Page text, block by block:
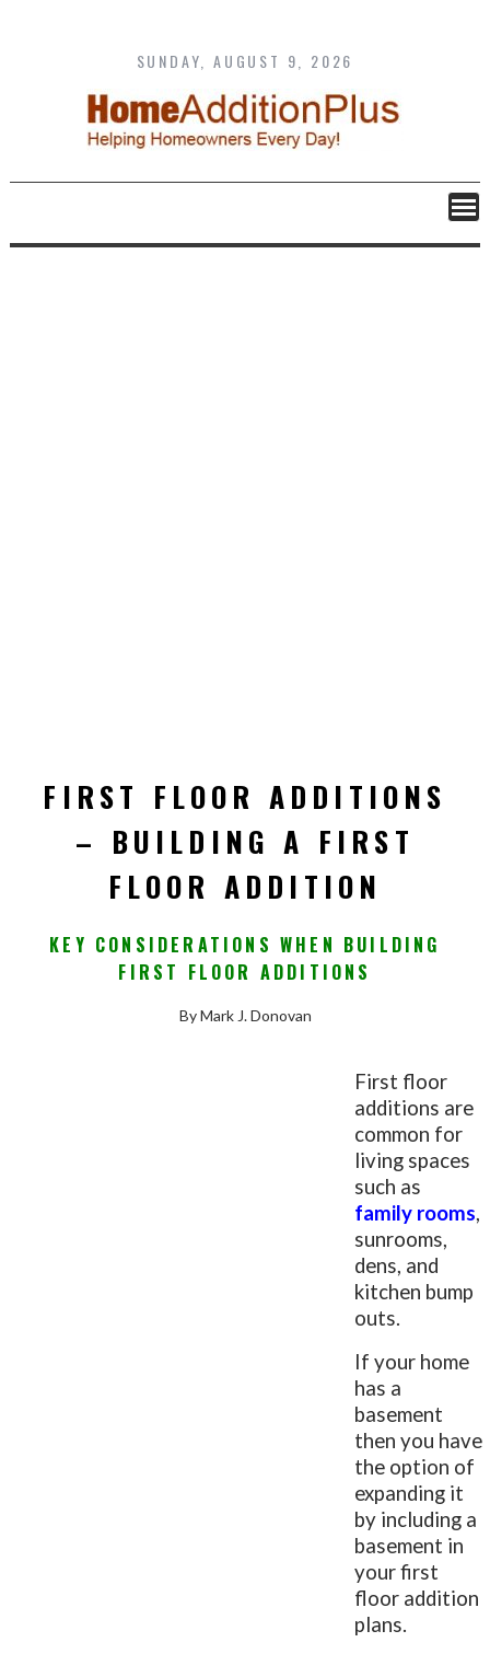
content
SUNDAY, AUGUST 9, 2026
FIRST FLOOR ADDITIONS
– BUILDING A FIRST
FLOOR ADDITION
KEY CONSIDERATIONS WHEN BUILDING
FIRST FLOOR ADDITIONS
By Mark J. Donovan
First floor
additions are
common for
living spaces
such as
family rooms,
sunrooms,
dens, and
kitchen bump
outs.
If your home
has a
basement
then you have
the option of
expanding it
by including a
basement in
your first
floor addition
plans.